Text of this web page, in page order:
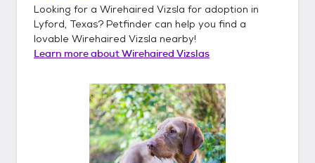
Looking for a Wirehaired Vizsla for adoption in
Lyford, Texas? Petfinder can help you find a
lovable Wirehaired Vizsla nearby!
Learn more aboutWirehaired Vizslas